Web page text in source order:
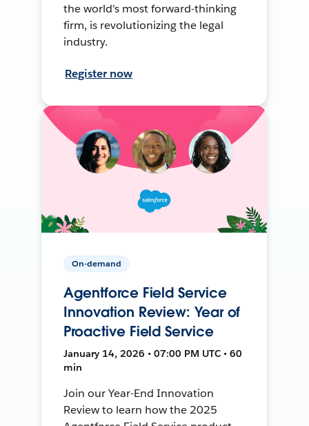
the world's most forward-thinking
firm, is revolutionizing the legal
industry.
Register now
On-demand
Agentforce Field Service
Innovation Review: Year of
Proactive Field Service
January 14, 2026 • 07:00 PM UTC • 60
min
Join our Year-End Innovation
Review to learn how the 2025